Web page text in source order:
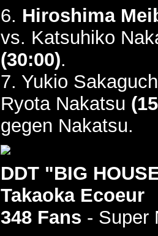
6. Hiroshima
vs. Katsuhiko
(30:00).
7. Yukio
Ryota Nakatsu
gegen Nakatsu.
DDT "BIG
Takaoka Ecoeur
348 Fans - Super